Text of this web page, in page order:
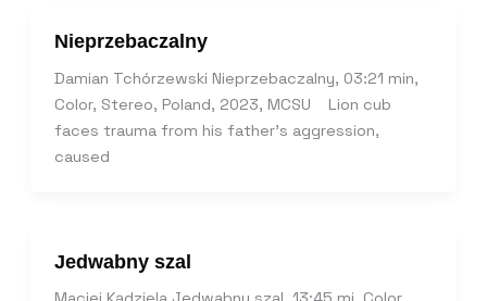
Nieprzebaczalny
Damian Tchórzewski Nieprzebaczalny, 03:21 min,
Color, Stereo, Poland, 2023, MCSU Lion cub
faces trauma from his father’s aggression,
caused
Jedwabny szal